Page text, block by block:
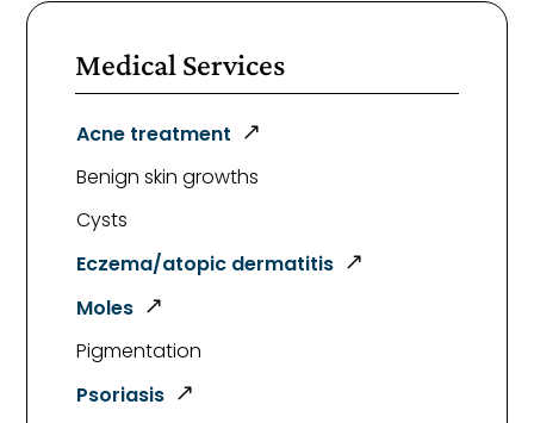
Medical Services
Acne treatment
Benign skin growths
Cysts
Eczema/atopic dermatitis
Moles
Pigmentation
Psoriasis